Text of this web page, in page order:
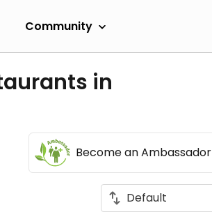
Community
in
Become an Ambassador